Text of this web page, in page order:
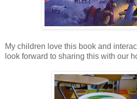
My children love this book and
look forward to sharing this with our